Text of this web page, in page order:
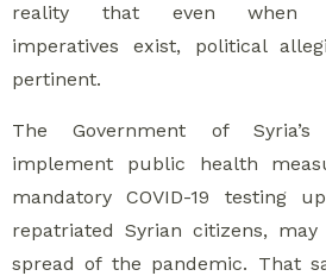
reality that even when
imperatives exist, political
pertinent.
The Government of
implement public health
mandatory COVID-19 testing
repatriated Syrian citizens,
spread of the pandemic. That